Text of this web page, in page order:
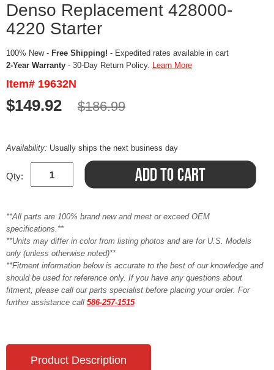
Denso Replacement 428000-
4220 Starter
100% New - Free Shipping! - Expedited rates available in cart
2-Year Warranty - 30-Day Return Policy. Learn More
Item# 19632N
$149.92 $186.99
Availability: Usually ships the next business day
Qty:
**All parts are 100% brand new and meet or exceed OEM
specifications.**
**Units may differ in color from listing photos and are for U.S. Models
only (unless otherwise noted)**
**Fitment information below is accurate to the best of our knowledge and
should be used for reference only. If you have any questions about
fitment, please call our parts specialist before placing your order. For
further assistance call 586-257-1515
Product Description